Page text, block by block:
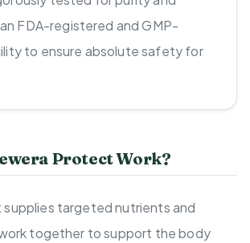
FDA-registered and GMP-
to ensure absolute safety for
Protect Work?
targeted nutrients and
together to support the body